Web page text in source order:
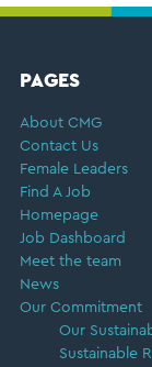
PAGES
About CMG
Contact Us
Female Leaders
Find A Job
Homepage
Job Dashboard
Meet the team
News
Our Commitment
Our
Sustainable